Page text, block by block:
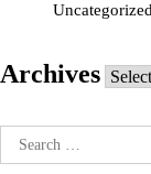
Archives
Search
for: